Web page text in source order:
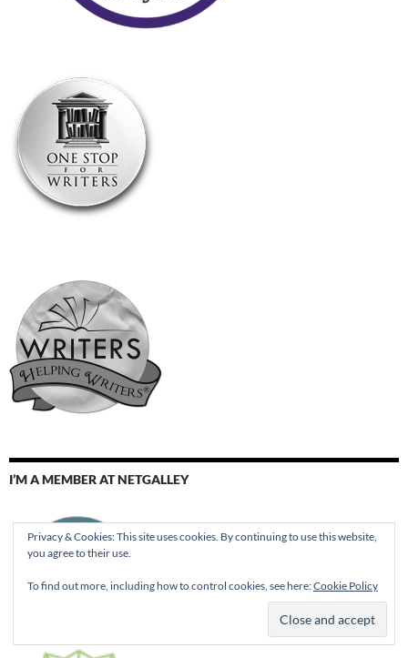
I’M A MEMBER AT NETGALLEY
Privacy & Cookies: This site uses cookies. By continuing to use this website,
you agree to their use.
To find out more, including how to control cookies, see here:Cookie Policy